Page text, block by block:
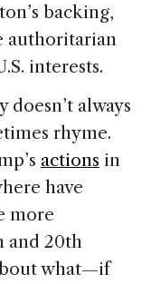
backing,
authoritarian
interests.
doesn’t always
rhyme.
actions in
have
more
and 20th
what—if